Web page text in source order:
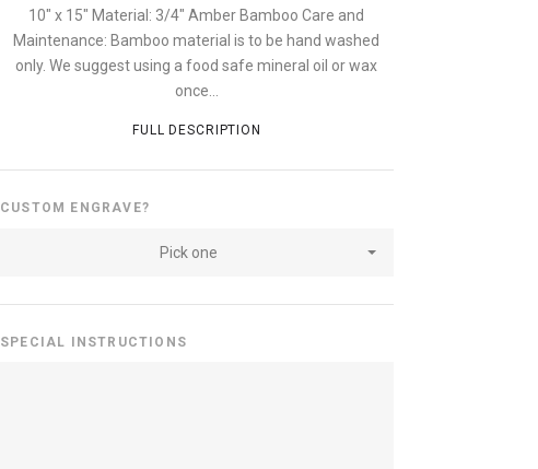
10" x 15" Material: 3/4" Amber Bamboo Care and
Maintenance: Bamboo material is to be hand washed
only. We suggest using a food safe mineral oil or wax
once...
FULL DESCRIPTION
CUSTOM ENGRAVE?
Pick one
SPECIAL INSTRUCTIONS